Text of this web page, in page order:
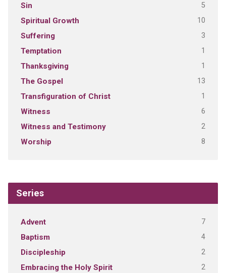
Sin 5
Spiritual Growth 10
Suffering 3
Temptation 1
Thanksgiving 1
The Gospel 13
Transfiguration of Christ 1
Witness 6
Witness and Testimony 2
Worship 8
Series
Advent 7
Baptism 4
Discipleship 2
Embracing the Holy Spirit 2